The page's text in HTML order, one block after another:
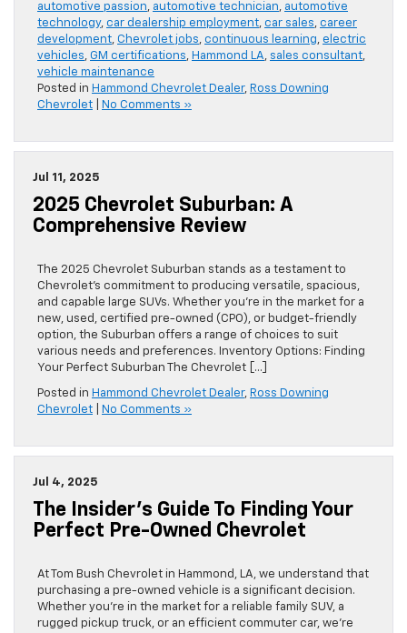
automotive passion, automotive technician, automotive
technology, car dealership employment, car sales, career
development, Chevrolet jobs, continuous learning, electric
vehicles, GM certifications, Hammond LA, sales consultant,
vehicle maintenance
Posted in Hammond Chevrolet Dealer, Ross Downing
Chevrolet
No Comments »
Jul 11, 2025
2025 Chevrolet Suburban: A
Comprehensive Review
The 2025 Chevrolet Suburban stands as a testament to
Chevrolet’s commitment to producing versatile, spacious,
and capable large SUVs. Whether you’re in the market for a
new, used, certified pre-owned (CPO), or budget-friendly
option, the Suburban offers a range of choices to suit
various needs and preferences. Inventory Options: Finding
Your Perfect Suburban The Chevrolet […]
Posted in Hammond Chevrolet Dealer, Ross Downing
Chevrolet
No Comments »
Jul 4, 2025
The Insider’s Guide To Finding Your
Perfect Pre-Owned Chevrolet
At Tom Bush Chevrolet in Hammond, LA, we understand that
purchasing a pre-owned vehicle is a significant decision.
Whether you’re in the market for a reliable family SUV, a
rugged pickup truck, or an efficient commuter car, we’re